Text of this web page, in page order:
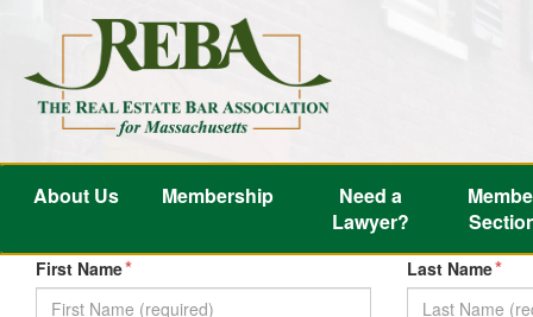
About Us Membership
Need a
Lawyer?
First Name* Last Name*